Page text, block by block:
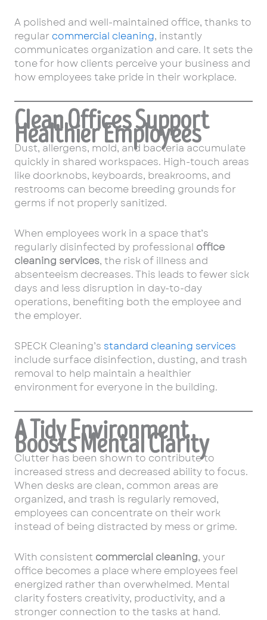
A polished and well-maintained office, thanks to
regular commercial cleaning, instantly
communicates organization and care. It sets the
tone for how clients perceive your business and
how employees take pride in their workplace.
Clean Offices Support
Healthier Employees
Dust, allergens, mold, and bacteria accumulate
quickly in shared workspaces. High-touch areas
like doorknobs, keyboards, breakrooms, and
restrooms can become breeding grounds for
germs if not properly sanitized.
When employees work in a space that’s
regularly disinfected by professional office
cleaning services, the risk of illness and
absenteeism decreases. This leads to fewer sick
days and less disruption in day-to-day
operations, benefiting both the employee and
the employer.
SPECK Cleaning’s standard cleaning services
include surface disinfection, dusting, and trash
removal to help maintain a healthier
environment for everyone in the building.
A Tidy Environment
Boosts Mental Clarity
Clutter has been shown to contribute to
increased stress and decreased ability to focus.
When desks are clean, common areas are
organized, and trash is regularly removed,
employees can concentrate on their work
instead of being distracted by mess or grime.
With consistent commercial cleaning, your
office becomes a place where employees feel
energized rather than overwhelmed. Mental
clarity fosters creativity, productivity, and a
stronger connection to the tasks at hand.